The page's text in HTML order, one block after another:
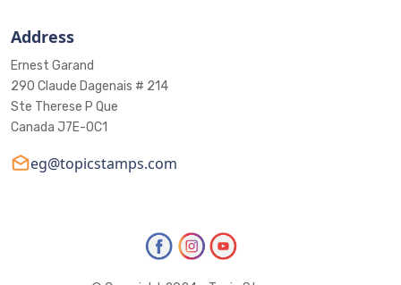
Address
Ernest Garand
290 Claude Dagenais # 214
Ste Therese P Que
Canada J7E-0C1
eg@topicstamps.com